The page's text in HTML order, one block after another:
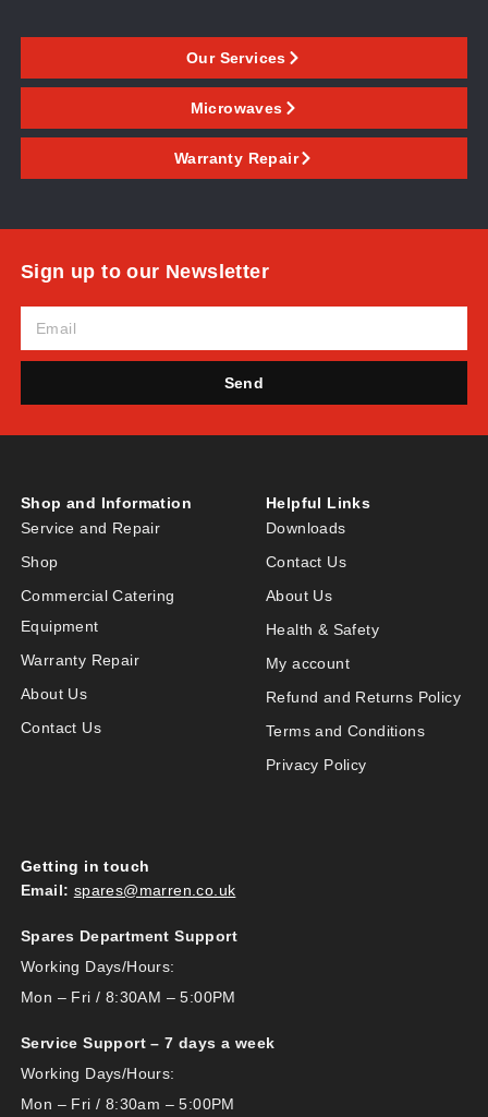
Our Services
Microwaves
Warranty Repair
Sign up to our Newsletter
Send
Shop and Information
Service and Repair
Shop
Commercial Catering
Equipment
Warranty Repair
About Us
Contact Us
Helpful Links
Downloads
Contact Us
About Us
Health & Safety
My account
Refund and Returns Policy
Terms and Conditions
Privacy Policy
Getting in touch
Email: spares@marren.co.uk
Spares Department Support
Working Days/Hours:
Mon – Fri / 8:30AM – 5:00PM
Service Support – 7 days a week
Working Days/Hours:
Mon – Fri / 8:30am – 5:00PM